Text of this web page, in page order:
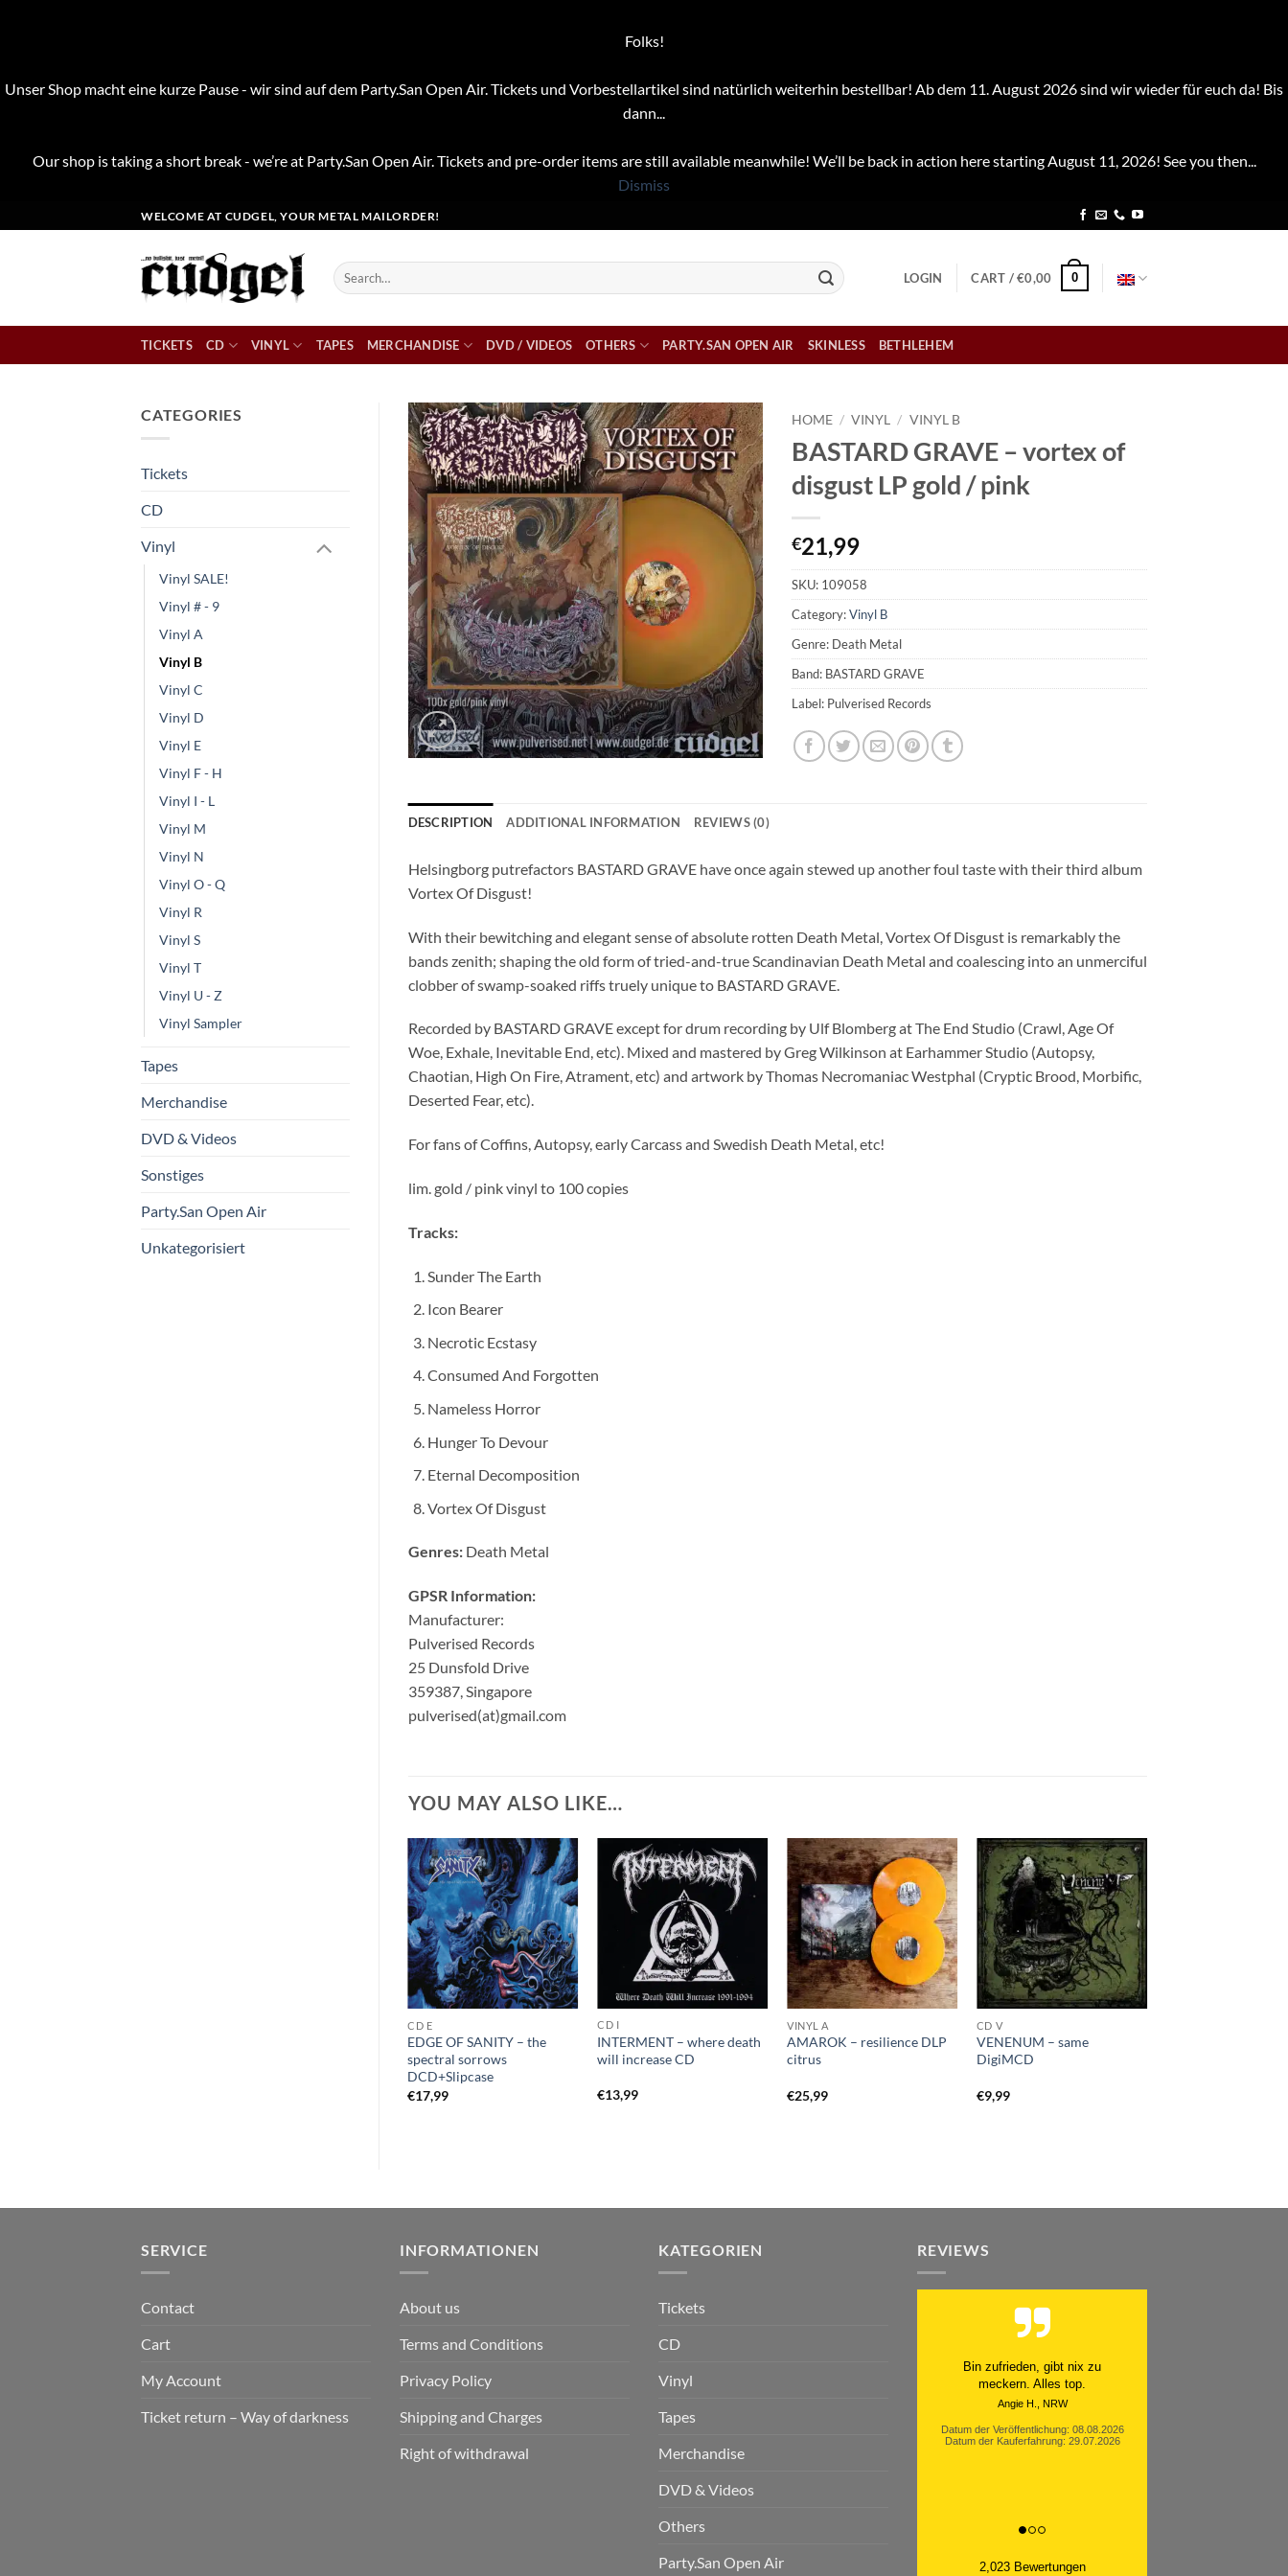
Folks!
Unser Shop macht eine kurze Pause - wir sind auf dem Party.San Open Air. Tickets und Vorbestellartikel sind natürlich weiterhin bestellbar! Ab dem 11. August 2026 sind wir wieder für euch da! Bis
dann...
Our shop is taking a short break - we’re at Party.San Open Air. Tickets and pre-order items are still available meanwhile! We’ll be back in action here starting August 11, 2026! See you then...
Dismiss
to
WELCOME AT CUDGEL, YOUR METAL MAILORDER!
Search
for:
LOGIN CART /€0,00 0
TICKETS CD VINYL TAPES MERCHANDISE DVD / VIDEOS OTHERS PARTY.SAN OPEN AIR SKINLESS BETHLEHEM
CATEGORIES
Tickets
CD
Vinyl
Vinyl SALE!
Vinyl # - 9
Vinyl A
Vinyl B
Vinyl C
Vinyl D
Vinyl E
Vinyl F - H
Vinyl I - L
Vinyl M
Vinyl N
Vinyl O - Q
Vinyl R
Vinyl S
Vinyl T
Vinyl U - Z
Vinyl Sampler
Tapes
Merchandise
DVD & Videos
Sonstiges
Party.San Open Air
Unkategorisiert
HOME / VINYL / VINYL B
BASTARD GRAVE – vortex of
disgust LP gold / pink
€21,99
SKU: 109058
Category:Vinyl B
Genre: Death Metal
Band: BASTARD GRAVE
Label: Pulverised Records
DESCRIPTION ADDITIONAL INFORMATION REVIEWS (0)
Helsingborg putrefactors BASTARD GRAVE have once again stewed up another foul taste with their third album
Vortex Of Disgust!
With their bewitching and elegant sense of absolute rotten Death Metal, Vortex Of Disgust is remarkably the
bands zenith; shaping the old form of tried-and-true Scandinavian Death Metal and coalescing into an unmerciful
clobber of swamp-soaked riffs truely unique to BASTARD GRAVE.
Recorded by BASTARD GRAVE except for drum recording by Ulf Blomberg at The End Studio (Crawl, Age Of
Woe, Exhale, Inevitable End, etc). Mixed and mastered by Greg Wilkinson at Earhammer Studio (Autopsy,
Chaotian, High On Fire, Atrament, etc) and artwork by Thomas Necromaniac Westphal (Cryptic Brood, Morbific,
Deserted Fear, etc).
For fans of Coffins, Autopsy, early Carcass and Swedish Death Metal, etc!
lim. gold / pink vinyl to 100 copies
Tracks:
Sunder The Earth
Icon Bearer
Necrotic Ecstasy
Consumed And Forgotten
Nameless Horror
Hunger To Devour
Eternal Decomposition
Vortex Of Disgust
Genres:Death Metal
GPSR Information:
Manufacturer:
Pulverised Records
25 Dunsfold Drive
359387, Singapore
pulverised(at)gmail.com
YOU MAY ALSO LIKE…
CD E
EDGE OF SANITY – the
spectral sorrows
DCD+Slipcase
€17,99
CD I
INTERMENT – where death
will increase CD
€13,99
VINYL A
AMAROK – resilience DLP
citrus
€25,99
CD V
VENENUM – same
DigiMCD
€9,99
SERVICE
Contact
Cart
My Account
Ticket return – Way of darkness
INFORMATIONEN
About us
Terms and Conditions
Privacy Policy
Shipping and Charges
Right of withdrawal
KATEGORIEN
Tickets
CD
Vinyl
Tapes
Merchandise
DVD & Videos
Others
Party.San Open Air
REVIEWS
Schnell. Zuverlässig. Klasse.
Datum der Kauferfahrung: 29.07.2026
2,023 Bewertungen